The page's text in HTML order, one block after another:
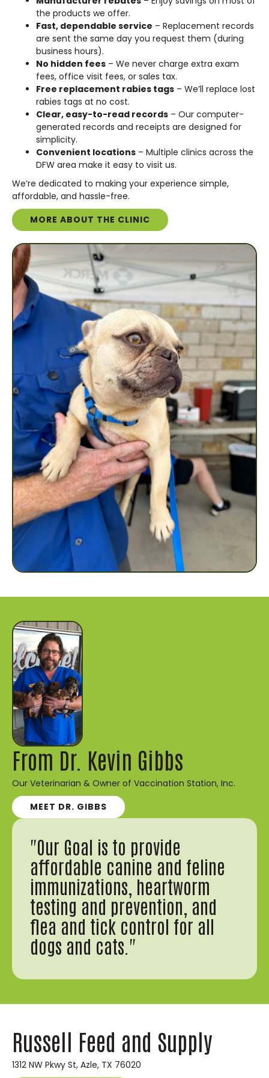
the products we offer.
Fast, dependable service – Replacement records
are sent the same day you request them (during
business hours).
No hidden fees – We never charge extra exam
fees, office visit fees, or sales tax.
Free replacement rabies tags – We’ll replace lost
rabies tags at no cost.
Clear, easy-to-read records – Our computer-
generated records and receipts are designed for
simplicity.
Convenient locations – Multiple clinics across the
DFW area make it easy to visit us.
We’re dedicated to making your experience simple,
affordable, and hassle-free.
MORE ABOUT THE CLINIC
From Dr. Kevin Gibbs
Our Veterinarian & Owner of Vaccination Station, Inc.
MEET DR. GIBBS
"Our Goal is to provide
affordable canine and feline
immunizations, heartworm
testing and prevention, and
flea and tick control for all
dogs and cats."
Russell Feed and Supply
1312 NW Pkwy St, Azle, TX 76020